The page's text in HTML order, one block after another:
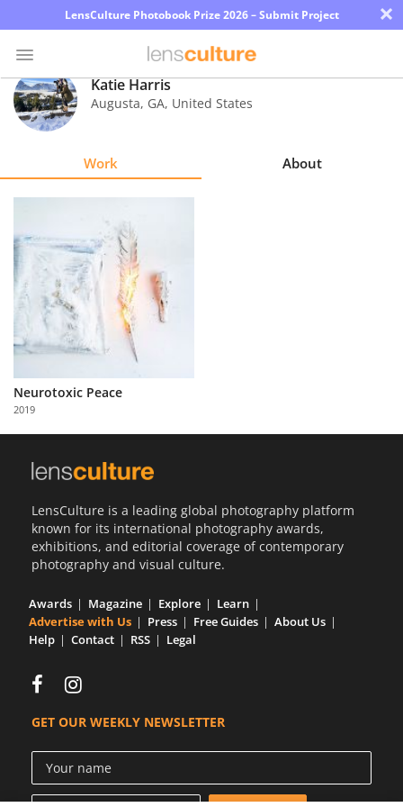
LensCulture Photobook Prize 2026 – Submit Project ×
Photo
Contest
Learn
About
Us
Partner
with
Us
Katie Harris
Augusta, GA, United States
Work About
Neurotoxic Peace
2019
LensCulture is a leading global photography platform
known for its international photography awards,
exhibitions, and editorial coverage of contemporary
photography and visual culture.
Awards Magazine Explore
Learn
Advertise with Us
Press Free Guides
About Us
Help
Contact RSS Legal
GET OUR WEEKLY NEWSLETTER